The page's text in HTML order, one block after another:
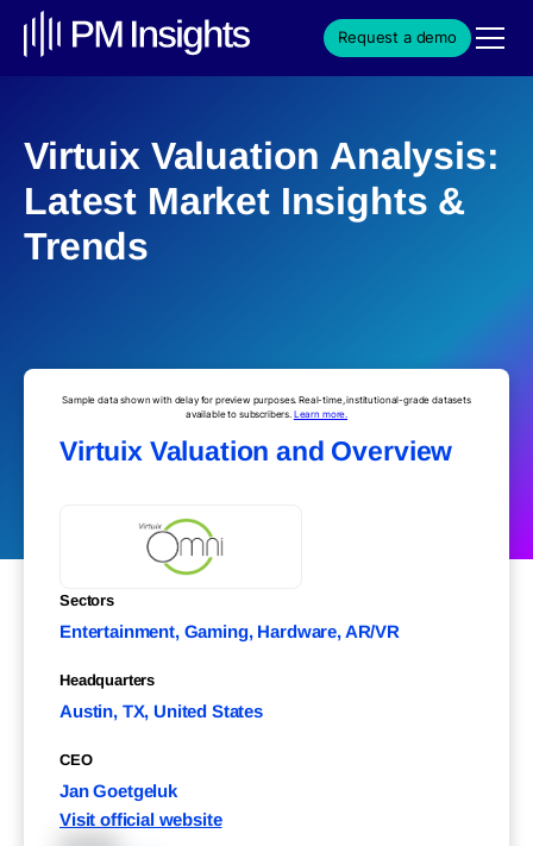
Request a demo
Virtuix Valuation Analysis:
Latest Market Insights &
Trends
Sample data shown with delay for preview purposes. Real-time, institutional-grade datasets
available to subscribers. Learn more.
Virtuix Valuation and Overview
Sectors
Entertainment, Gaming, Hardware, AR/VR
Headquarters
Austin, TX, United States
CEO
Jan Goetgeluk
Visit official website